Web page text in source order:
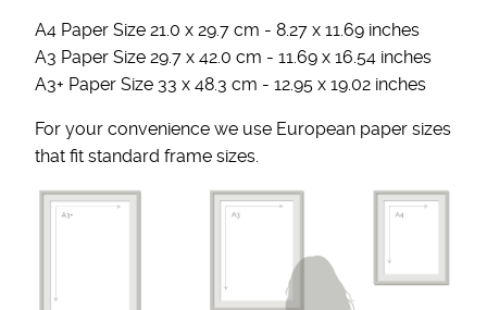
A4 Paper Size 21.0 x 29.7 cm - 8.27 x 11.69 inches
A3 Paper Size 29.7 x 42.0 cm - 11.69 x 16.54 inches
A3+ Paper Size 33 x 48.3 cm - 12.95 x 19.02 inches
For your convenience we use European paper sizes
that fit standard frame sizes.